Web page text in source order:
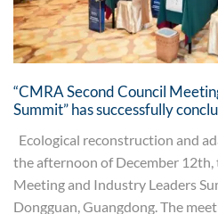
“CMRA Second Council
Summit” has successfully
Ecological reconstruction and
the afternoon of December 12th,
Meeting and Industry Leaders
Dongguan, Guangdong. The